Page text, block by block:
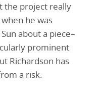
the project really
he was
about a piece–
prominent
Richardson has
a risk.